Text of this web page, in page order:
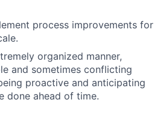
process improvements for
organized manner,
and sometimes conflicting
proactive and anticipating
done ahead of time.